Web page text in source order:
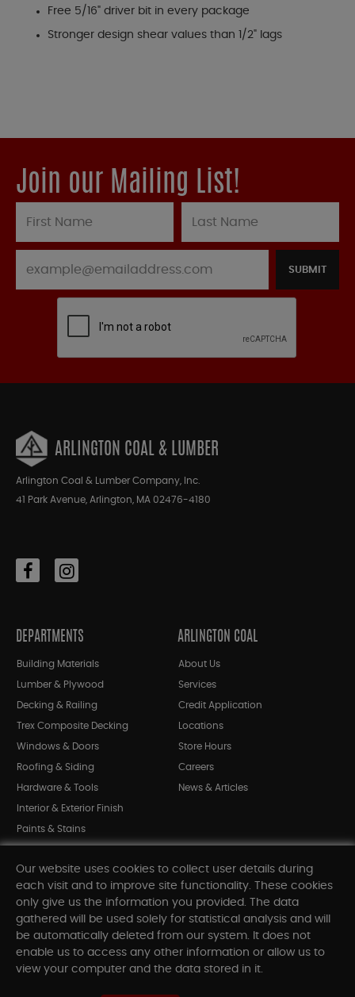
Free 5/16" driver bit in every package
Stronger design shear values than 1/2" lags
Join our Mailing List!
SUBMIT
ARLINGTON COAL & LUMBER
Arlington Coal & Lumber Company, Inc.
41 Park Avenue, Arlington, MA 02476-4180
DEPARTMENTS
Building Materials
Lumber & Plywood
Decking & Railing
Trex Composite Decking
Windows & Doors
Roofing & Siding
Hardware & Tools
Interior & Exterior Finish
Paints & Stains
Shop All Departments
ARLINGTON COAL
About Us
Services
Credit Application
Locations
Store Hours
Careers
News & Articles
INFORMATION
Our website uses cookies to collect user details during
each visit and to improve site functionality. These cookies
only give us the information you provided. The data
gathered will be used solely for statistical analysis and will
be automatically deleted from our system. It does not
enable us to access any other information or allow us to
view your computer and the data stored in it.